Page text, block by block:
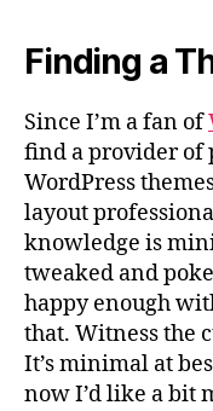
Finding a
Since I’m a fan of
find a provider of
WordPress
layout
knowledge is
tweaked and
happy enough
that. Witness the
It’s minimal at
now I’d like a bit